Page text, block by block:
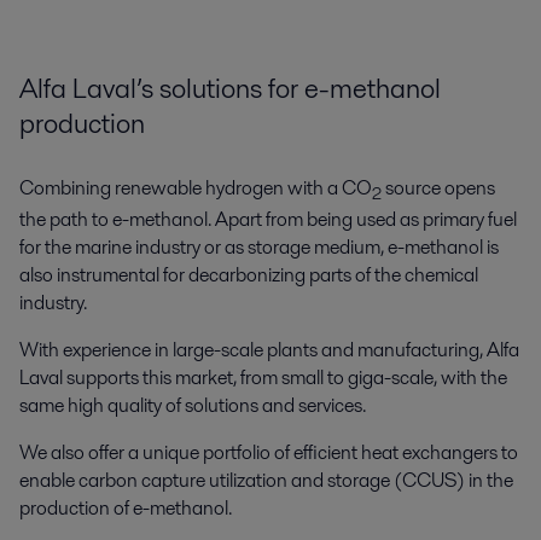
Alfa Laval’s solutions for e-methanol
production
Combining renewable hydrogen with a CO2source opens
the path to e-methanol. Apart from being used as primary fuel
for the marine industry or as storage medium, e-methanol is
also instrumental for decarbonizing parts of the chemical
industry.
With experience in large-scale plants and manufacturing, Alfa
Laval supports this market, from small to giga-scale, with the
same high quality of solutions and services.
We also offer a unique portfolio of efficient heat exchangers to
enable carbon capture utilization and storage (CCUS) in the
production of e-methanol.